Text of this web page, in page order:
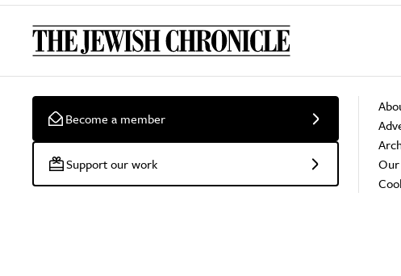
Become a member
Support our work
Our